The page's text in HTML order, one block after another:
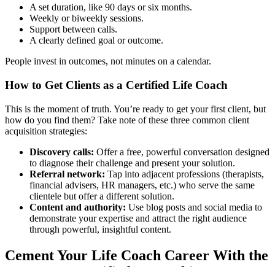
A set duration, like 90 days or six months.
Weekly or biweekly sessions.
Support between calls.
A clearly defined goal or outcome.
People invest in outcomes, not minutes on a calendar.
How to Get Clients as a Certified Life Coach
This is the moment of truth. You’re ready to get your first client, but
how do you find them? Take note of these three common client
acquisition strategies:
Discovery calls: Offer a free, powerful conversation designed
to diagnose their challenge and present your solution.
Referral network: Tap into adjacent professions (therapists,
financial advisers, HR managers, etc.) who serve the same
clientele but offer a different solution.
Content and authority: Use blog posts and social media to
demonstrate your expertise and attract the right audience
through powerful, insightful content.
Cement Your Life Coach Career With the